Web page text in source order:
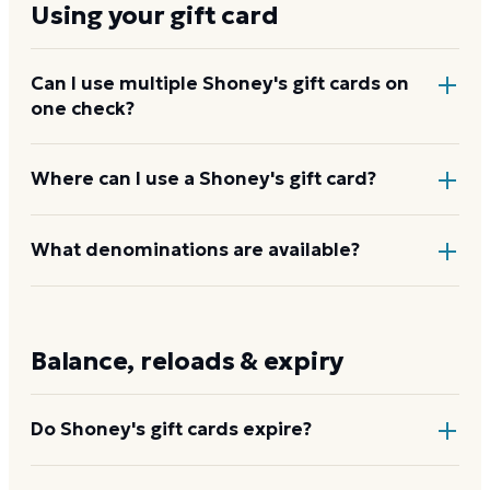
Using your gift card
Can I use multiple Shoney's gift cards on
one check?
Yes. Tell your server before they total the bill so they
Where can I use a Shoney's gift card?
At participating Shoney's restaurants nationwide,
the specific restaurant before you go.
What denominations are available?
available in common preset amounts.
Balance, reloads & expiry
Do Shoney's gift cards expire?